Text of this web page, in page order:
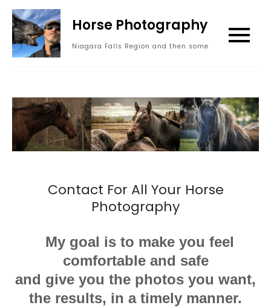
Skip
content
Horse Photography
Niagara Falls Region and then some
Contact For All Your Horse
Photography
My goal is to make you feel
comfortable and safe
and give you the photos you want,
the results, in a timely manner.